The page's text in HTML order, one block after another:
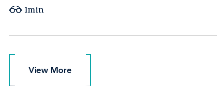
1min
View More
View More